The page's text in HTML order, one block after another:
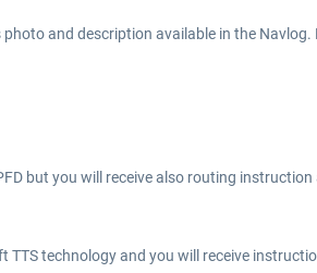
and description available in the
but you will receive also routing
technology and you will receive